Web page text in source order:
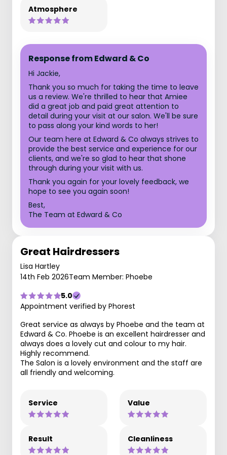
Atmosphere
Response from Edward & Co
Hi Jackie,
Thank you so much for taking the time to leave
us a review. We're thrilled to hear that Amiee
did a great job and paid great attention to
detail during your visit at our salon. We'll be sure
to pass along your kind words to her!
Our team here at Edward & Co always strives to
provide the best service and experience for our
clients, and we're so glad to hear that shone
through during your visit with us.
Thank you again for your lovely feedback, we
hope to see you again soon!
Best,
The Team at Edward & Co
Great Hairdressers
Lisa Hartley
14th Feb 2026Team Member: Phoebe
5.0
Appointment verified by Phorest
Great service as always by Phoebe and the team at
Edward & Co. Phoebe is an excellent hairdresser and
always does a lovely cut and colour to my hair.
Highly recommend.
The Salon is a lovely environment and the staff are
all friendly and welcoming.
Service Value
Result Cleanliness